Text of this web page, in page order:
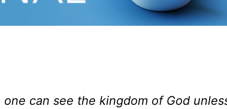
can see the kingdom of God